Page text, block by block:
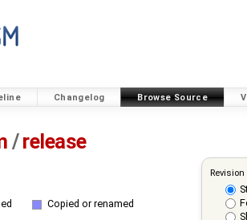
Changelog Browse Source
/ release
Copied or renamed